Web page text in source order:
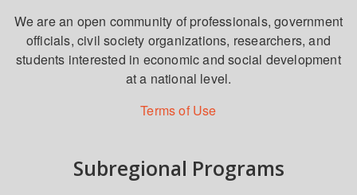
We are an open community of professionals, government
officials, civil society organizations, researchers, and
students interested in economic and social development
at a national level.
Terms of Use
Subregional Programs